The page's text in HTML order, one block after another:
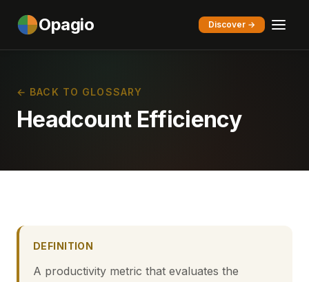
Opagio Discover →
← BACK TO GLOSSARY
Headcount Efficiency
DEFINITION
A productivity metric that evaluates the